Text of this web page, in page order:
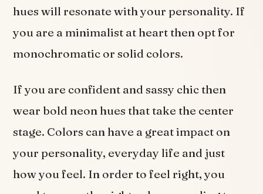
hues will resonate with your personality. If
you are a minimalist at heart then opt for
monochromatic or solid colors.
If you are confident and sassy chic then
wear bold neon hues that take the center
stage. Colors can have a great impact on
your personality, everyday life and just
how you feel. In order to feel right, you